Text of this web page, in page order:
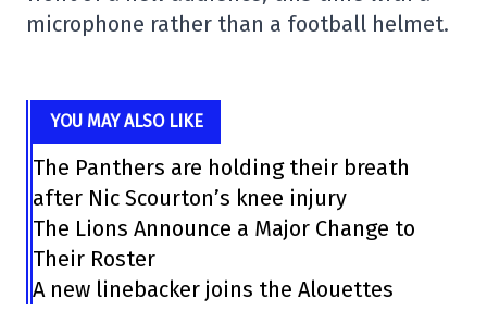
microphone rather than a football helmet.
YOU MAY ALSO LIKE
The Panthers are holding their breath
after Nic Scourton’s knee injury
The Lions Announce a Major Change to
Their Roster
A new linebacker joins the Alouettes